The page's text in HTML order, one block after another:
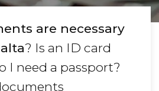
are necessary
? Is an ID card
I need a passport?